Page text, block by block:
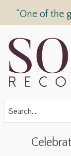
“One of the